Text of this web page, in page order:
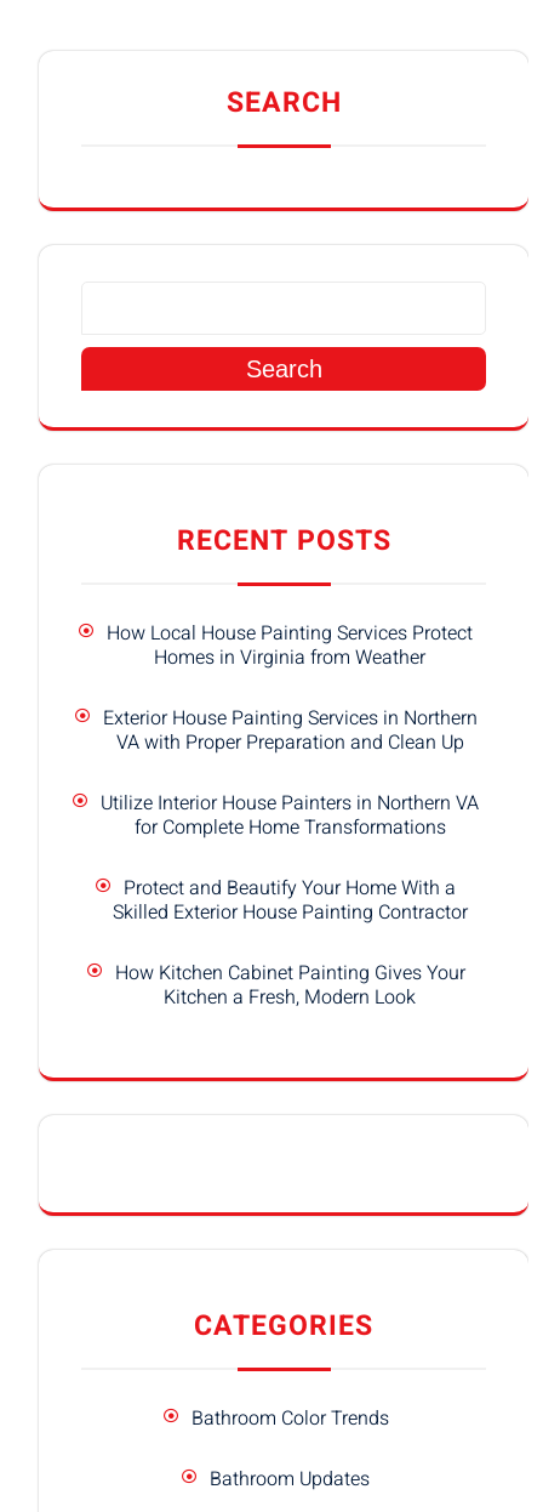
SEARCH
Search
RECENT POSTS
How Local House Painting Services Protect
Homes in Virginia from Weather
Exterior House Painting Services in Northern
VA with Proper Preparation and Clean Up
Utilize Interior House Painters in Northern VA
for Complete Home Transformations
Protect and Beautify Your Home With a
Skilled Exterior House Painting Contractor
How Kitchen Cabinet Painting Gives Your
Kitchen a Fresh, Modern Look
CATEGORIES
Bathroom Color Trends
Bathroom Updates